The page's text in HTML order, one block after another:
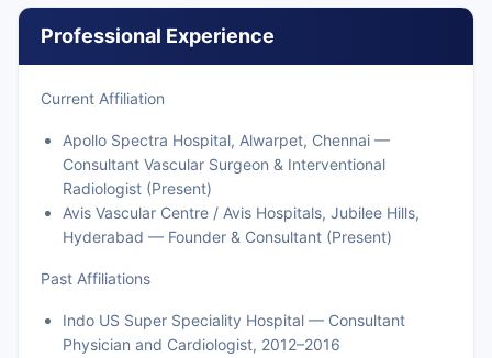
Professional Experience
Current Affiliation
Apollo Spectra Hospital, Alwarpet, Chennai —
Consultant Vascular Surgeon & Interventional
Radiologist (Present)
Avis Vascular Centre / Avis Hospitals, Jubilee Hills,
Hyderabad — Founder & Consultant (Present)
Past Affiliations
Indo US Super Speciality Hospital — Consultant
Physician and Cardiologist, 2012–2016